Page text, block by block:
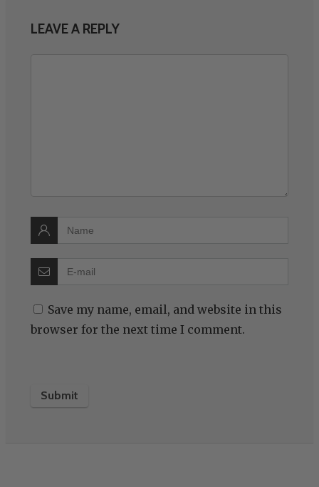
LEAVE A REPLY
Save my name, email, and website in this
browser for the next time I comment.